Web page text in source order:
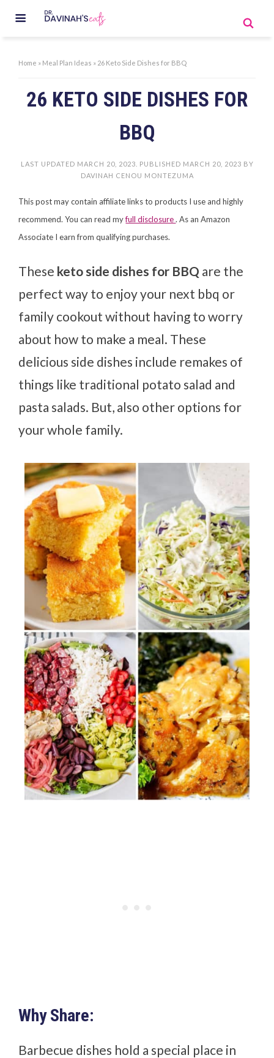
Home » Meal Plan Ideas » 26 Keto Side Dishes for BBQ
26 KETO SIDE DISHES FOR
BBQ
LAST UPDATED MARCH 20, 2023 . PUBLISHED MARCH 20, 2023 BY
DAVINAH CENOU MONTEZUMA
This post may contain affiliate links to products I use and highly
recommend. You can read myfull disclosure. As an Amazon
Associate I earn from qualifying purchases.
These keto side dishes for BBQ are the
perfect way to enjoy your next bbq or
family cookout without having to worry
about how to make a meal. These
delicious side dishes include remakes of
things like traditional potato salad and
pasta salads. But, also other options for
your whole family.
Why Share:
Barbecue dishes hold a special place in